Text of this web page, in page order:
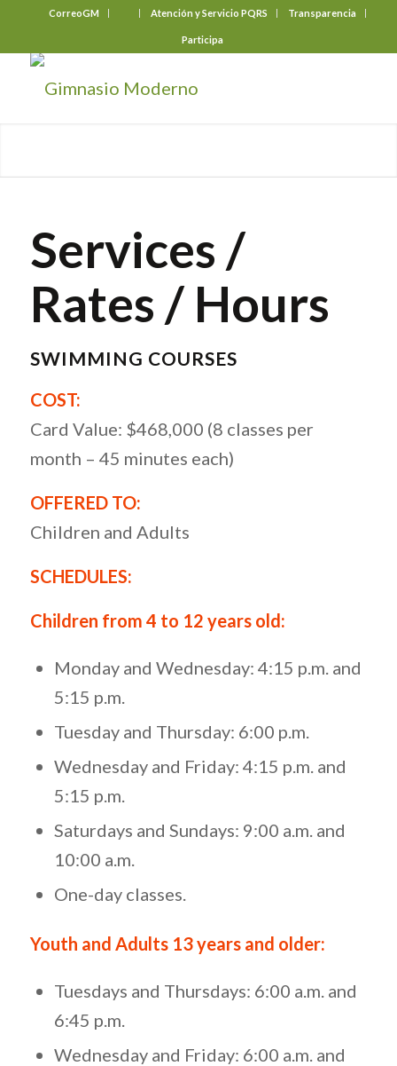
CorreoGM Atención y Servicio PQRS Transparencia
Participa
Services /
Rates / Hours
SWIMMING COURSES
COST:
Card Value: $468,000 (8 classes per
month – 45 minutes each)
OFFERED TO:
Children and Adults
SCHEDULES:
Children from 4 to 12 years old:
Monday and Wednesday: 4:15 p.m. and
5:15 p.m.
Tuesday and Thursday: 6:00 p.m.
Wednesday and Friday: 4:15 p.m. and
5:15 p.m.
Saturdays and Sundays: 9:00 a.m. and
10:00 a.m.
One-day classes.
Youth and Adults 13 years and older:
Tuesdays and Thursdays: 6:00 a.m. and
6:45 p.m.
Wednesday and Friday: 6:00 a.m. and